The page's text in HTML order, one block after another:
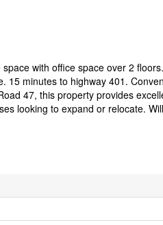
with office space over 2
15 minutes to highway 401.
47, this property provides
looking to expand or relocate.